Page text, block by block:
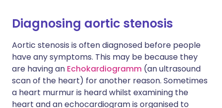
Diagnosing aortic stenosis
Aortic stenosis is often diagnosed before people
have any symptoms. This may be because they
are having an Echokardiogramm (an ultrasound
scan of the heart) for another reason. Sometimes
a heart murmur is heard whilst examining the
heart and an echocardiogram is organised to